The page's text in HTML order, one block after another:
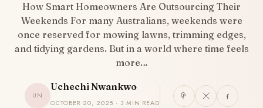
How Smart Homeowners Are Outsourcing Their
Weekends For many Australians, weekends were
once reserved for mowing lawns, trimming edges,
and tidying gardens. But in a world where time feels
more…
UN
Uchechi Nwankwo
OCTOBER 20, 2025 · 3 MIN READ